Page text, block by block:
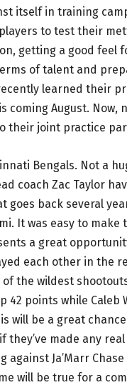
itself in training
to test their
getting a good feel
of talent and
learned their
coming August. Now,
their joint practice
Bengals. Not a
coach Zac Taylor
goes back several
It was easy to make
a great
each other in the
the wildest
42 points while Caleb
will be a great
they’ve made any
against Ja’Marr Chase
will be true for a